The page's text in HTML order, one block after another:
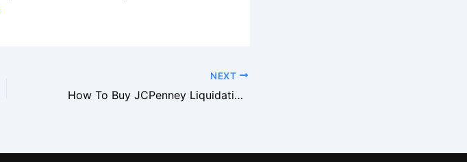
NEXT
How To Buy JCPenney Liquidation Loads Safely